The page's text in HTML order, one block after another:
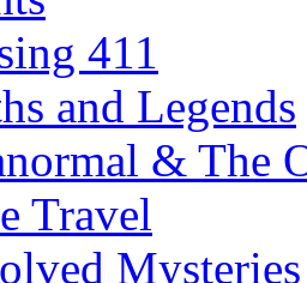
411
and Legends
& The
Travel
Mysteries